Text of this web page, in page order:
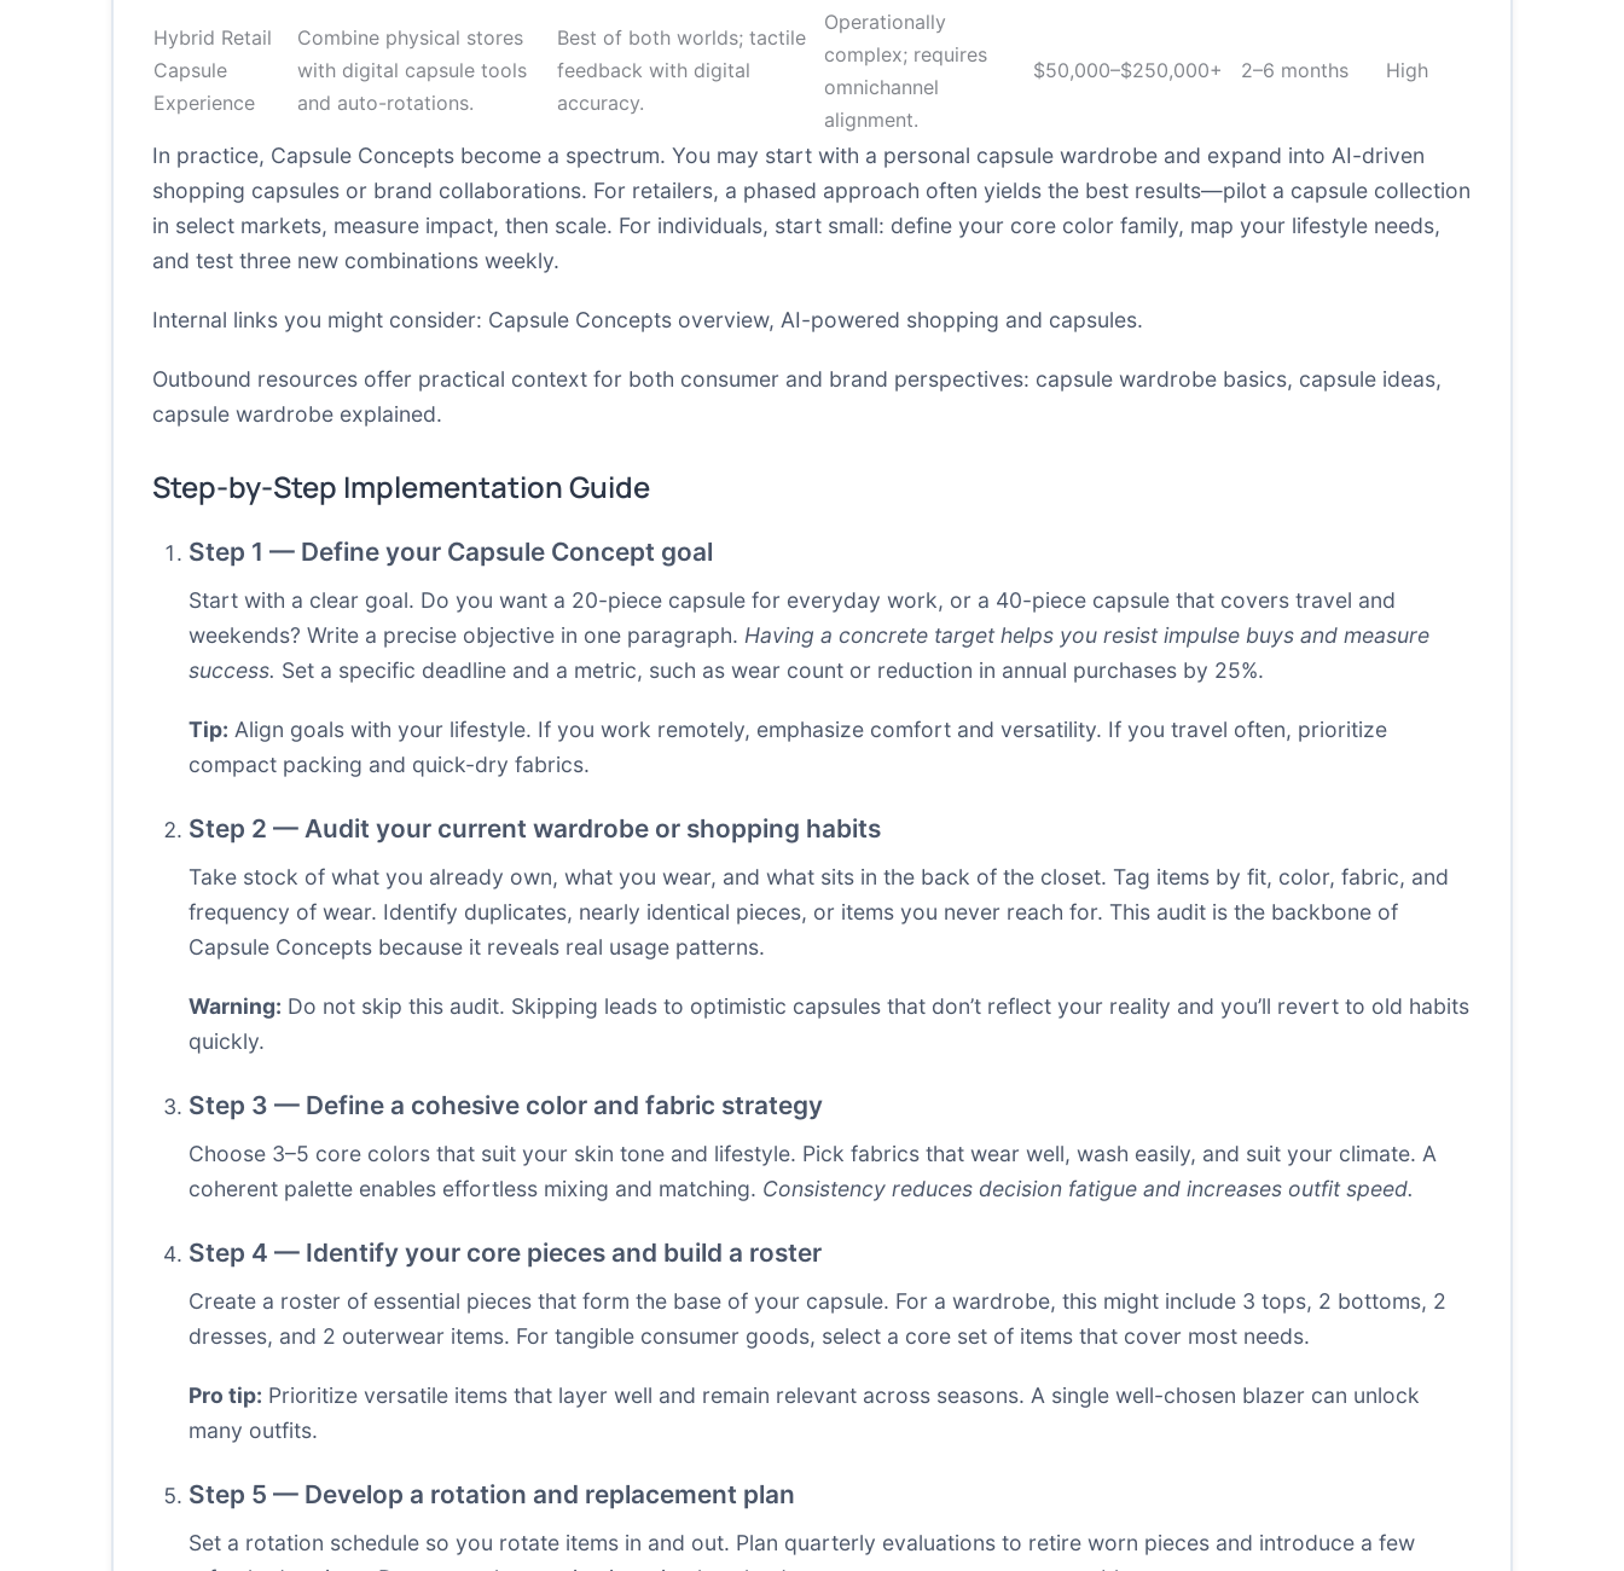
Hybrid Retail
Capsule
Experience
Combine physical stores
with digital capsule tools
and auto-rotations.
Best of both worlds; tactile
feedback with digital
accuracy.
Operationally
complex; requires
omnichannel
alignment.
$50,000–$250,000+ 2–6 months High
In practice, Capsule Concepts become a spectrum. You may start with a personal capsule wardrobe and expand into AI-driven
shopping capsules or brand collaborations. For retailers, a phased approach often yields the best results—pilot a capsule collection
in select markets, measure impact, then scale. For individuals, start small: define your core color family, map your lifestyle needs,
and test three new combinations weekly.
Internal links you might consider: Capsule Concepts overview, AI-powered shopping and capsules.
Outbound resources offer practical context for both consumer and brand perspectives: capsule wardrobe basics, capsule ideas,
capsule wardrobe explained.
Step-by-Step Implementation Guide
Step 1 — Define your Capsule Concept goal
Start with a clear goal. Do you want a 20-piece capsule for everyday work, or a 40-piece capsule that covers travel and
weekends? Write a precise objective in one paragraph. Having a concrete target helps you resist impulse buys and measure
success. Set a specific deadline and a metric, such as wear count or reduction in annual purchases by 25%.
Tip: Align goals with your lifestyle. If you work remotely, emphasize comfort and versatility. If you travel often, prioritize
compact packing and quick-dry fabrics.
Step 2 — Audit your current wardrobe or shopping habits
Take stock of what you already own, what you wear, and what sits in the back of the closet. Tag items by fit, color, fabric, and
frequency of wear. Identify duplicates, nearly identical pieces, or items you never reach for. This audit is the backbone of
Capsule Concepts because it reveals real usage patterns.
Warning: Do not skip this audit. Skipping leads to optimistic capsules that don’t reflect your reality and you’ll revert to old habits
quickly.
Step 3 — Define a cohesive color and fabric strategy
Choose 3–5 core colors that suit your skin tone and lifestyle. Pick fabrics that wear well, wash easily, and suit your climate. A
coherent palette enables effortless mixing and matching. Consistency reduces decision fatigue and increases outfit speed.
Step 4 — Identify your core pieces and build a roster
Create a roster of essential pieces that form the base of your capsule. For a wardrobe, this might include 3 tops, 2 bottoms, 2
dresses, and 2 outerwear items. For tangible consumer goods, select a core set of items that cover most needs.
Pro tip: Prioritize versatile items that layer well and remain relevant across seasons. A single well-chosen blazer can unlock
many outfits.
Step 5 — Develop a rotation and replacement plan
Set a rotation schedule so you rotate items in and out. Plan quarterly evaluations to retire worn pieces and introduce a few